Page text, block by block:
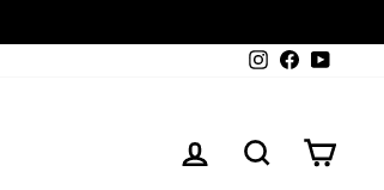
Instagram
Facebook
LOG IN SEARCH